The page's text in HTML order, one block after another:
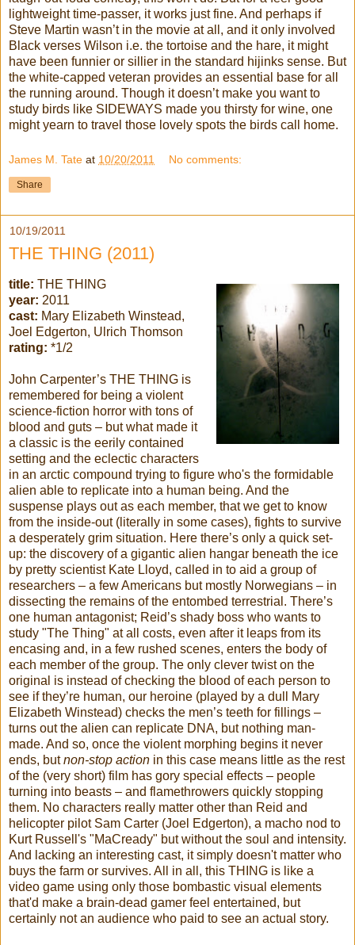
lightweight time-passer, it works just fine. And perhaps if
Steve Martin wasn’t in the movie at all, and it only involved
Black verses Wilson i.e. the tortoise and the hare, it might
have been funnier or sillier in the standard hijinks sense. But
the white-capped veteran provides an essential base for all
the running around. Though itdoesn’t make you want to
study birds like SIDEWAYS made you thirsty for wine, one
might yearn to travel those lovely spots the birds call home.
James M. Tate at 10/20/2011 No comments:
Share
10/19/2011
THE THING (2011)
title: THE THING
year: 2011
cast: Mary Elizabeth Winstead,
Joel Edgerton, Ulrich Thomson
rating: *1/2
John Carpenter’s THE THING is
remembered for being a violent
science-fiction horror with tons of
blood and guts – but what made it
a classic is the eerily contained
setting and the eclectic characters
in an arctic compound trying to figure who's the formidable
alien able to replicate into a human being. And the
suspense plays out as each member, that we get to know
from the inside-out (literally in some cases), fights to survive
a desperately grim situation. Here there’s only a quick set-
up: the discovery of a gigantic alien hangar beneath the ice
by pretty scientist Kate Lloyd, called in to aid a group of
researchers – a few Americans but mostly Norwegians – in
dissecting the remains of the entombed terrestrial. There’s
one human antagonist; Reid’s shady boss who wants to
study "The Thing" at all costs, even after it leaps from its
encasing and, in a few rushed scenes, enters the body of
each member of the group. The only clever twist on the
original is instead of checking the blood of each person to
see if they’re human, our heroine (played by a dull Mary
Elizabeth Winstead) checks the men’s teeth for fillings –
turns out the alien can replicate DNA, but nothing man-
made. And so, once the violent morphing begins it never
ends, butnon-stop action in this case means little as the rest
of the (very short) film has gory special effects – people
turning into beasts – and flamethrowers quickly stopping
them. No characters really matter other than Reid and
helicopter pilot Sam Carter (Joel Edgerton), a macho nod to
Kurt Russell's "MaCready" but without the soul and intensity.
And lacking an interesting cast, it simply doesn't matter who
buys the farm or survives. All in all, this THING is like a
video game using only those bombastic visual elements
that'd make a brain-dead gamer feel entertained, but
certainly not an audience who paid to see an actual story.